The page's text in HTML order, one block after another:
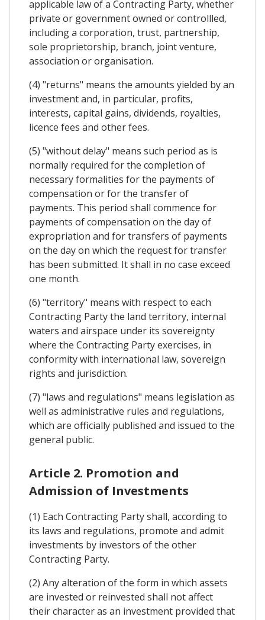
applicable law of a Contracting Party, whether
private or government owned or controllled,
including a corporation, trust, partnership,
sole proprietorship, branch, joint venture,
association or organisation.
(4) "returns" means the amounts yielded by an
investment and, in particular, profits,
interests, capital gains, dividends, royalties,
licence fees and other fees.
(5) "without delay" means such period as is
normally required for the completion of
necessary formalities for the payments of
compensation or for the transfer of
payments. This period shall commence for
payments of compensation on the day of
expropriation and for transfers of payments
on the day on which the request for transfer
has been submitted. It shall in no case exceed
one month.
(6) "territory" means with respect to each
Contracting Party the land territory, internal
waters and airspace under its sovereignty
where the Contracting Party exercises, in
conformity with international law, sovereign
rights and jurisdiction.
(7) "laws and regulations" means legislation as
well as administrative rules and regulations,
which are officially published and issued to the
general public.
Article 2. Promotion and
Admission of Investments
(1) Each Contracting Party shall, according to
its laws and regulations, promote and admit
investments by investors of the other
Contracting Party.
(2) Any alteration of the form in which assets
are invested or reinvested shall not affect
their character as an investment provided that